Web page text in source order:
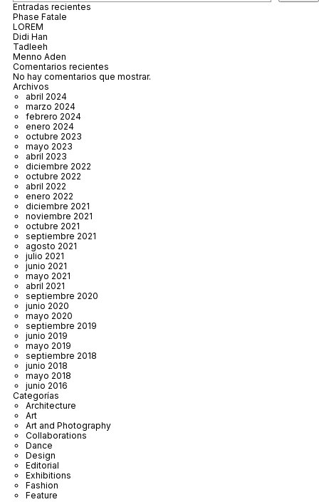
Entradas recientes
Phase Fatale
LOREM
Didi Han
Tadleeh
Menno Aden
Comentarios recientes
No hay comentarios que mostrar.
Archivos
abril 2024
marzo 2024
febrero 2024
enero 2024
octubre 2023
mayo 2023
abril 2023
diciembre 2022
octubre 2022
abril 2022
enero 2022
diciembre 2021
noviembre 2021
octubre 2021
septiembre 2021
agosto 2021
julio 2021
junio 2021
mayo 2021
abril 2021
septiembre 2020
junio 2020
mayo 2020
septiembre 2019
junio 2019
mayo 2019
septiembre 2018
junio 2018
mayo 2018
junio 2016
Categorías
Architecture
Art
Art and Photography
Collaborations
Dance
Design
Editorial
Exhibitions
Fashion
Feature